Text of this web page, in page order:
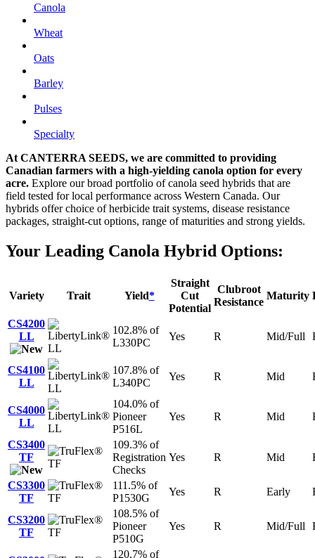
Canola
Wheat
Oats
Barley
Pulses
Specialty
At CANTERRA SEEDS, we are committed to providing
Canadian farmers with a high-yielding canola option for every
acre. Explore our broad portfolio of canola seed hybrids that are
field tested for local performance across Western Canada. Our
hybrids offer choice of herbicide trait systems, disease resistance
packages, straight-cut options, range of maturities and strong yields.
Your Leading Canola Hybrid Options:
Variety Trait Yield*
Straight
Cut
Potential
Clubroot
Resistance
Maturity
CS4200
LL
LL
102.8% of
L330PC
Yes R Mid/Full
CS4100
LL
LL
107.8% of
L340PC
Yes R Mid
CS4000
LL
LL
104.0% of
Pioneer
P516L
Yes R Mid
CS3400
TF
TF
109.3% of
Registration
Checks
Yes R Mid
CS3300
TF
TF
111.5% of
P1530G
Yes R Early
CS3200
TF
TF
108.5% of
Pioneer
P510G
Yes R Mid/Full
120.7% of